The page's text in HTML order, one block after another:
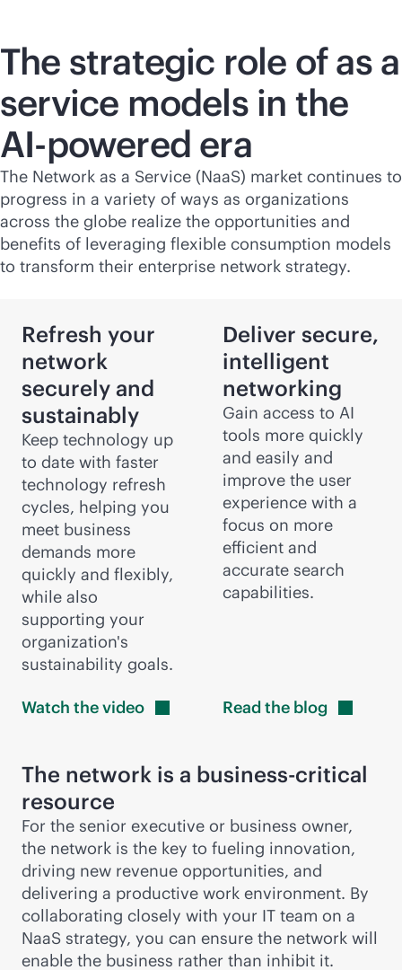
The strategic role of as a
service models in the
AI-powered era
The Network as a Service (NaaS) market continues to
progress in a variety of ways as organizations
across the globe realize the opportunities and
benefits of leveraging flexible consumption models
to transform their enterprise network strategy.
Refresh your
network
securely and
sustainably
Keep technology up
to date with faster
technology refresh
cycles, helping you
meet business
demands more
quickly and flexibly,
while also
supporting your
organization's
sustainability goals.
Watch thevideo
Deliver secure,
intelligent
networking
Gain access to AI
tools more quickly
and easily and
improve the user
experience with a
focus on more
efficient and
accurate search
capabilities.
Read the blog
The network is a business-critical
resource
For the senior executive or business owner,
the network is the key to fueling innovation,
driving new revenue opportunities, and
delivering a productive work environment. By
collaborating closely with your IT team on a
NaaS strategy, you can ensure the network will
enable the business rather than inhibit it.